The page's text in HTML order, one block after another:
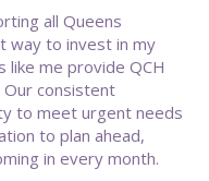
all Queens
way to invest in my
like me provide QCH
Our consistent
to meet urgent needs
to plan ahead,
in every month.